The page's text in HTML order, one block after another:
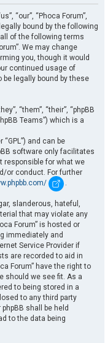
“our”, “Phoca Forum”,
bound by the following
of the following terms
We may change
you, though it would
continued usage of
be legally bound by these
“them”, “their”, “phpBB
Teams”) which is a
“GPL”) and can be
software only facilitates
responsible for what we
or conduct. For further
.
slanderous, hateful,
that may violate any
Forum” is hosted or
immediately and
Service Provider if
are recorded to aid in
Forum” have the right to
should we see fit. As a
to being stored in a
to any third party
shall be held
to the data being